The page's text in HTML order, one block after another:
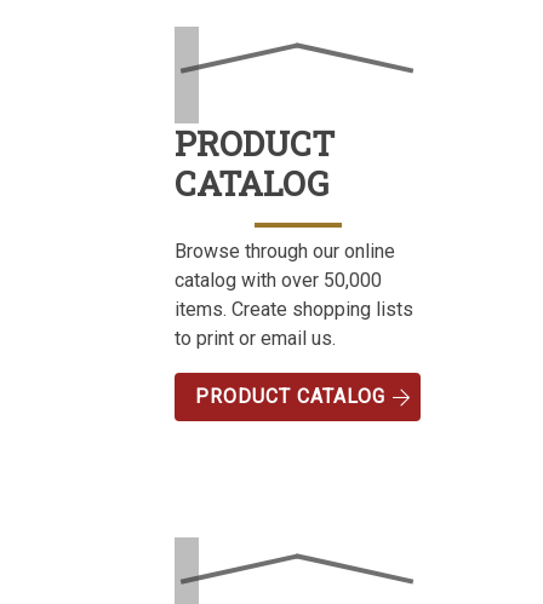
PRODUCT
CATALOG
Browse through our online
catalog with over 50,000
items. Create shopping lists
to print or email us.
PRODUCT CATALOG